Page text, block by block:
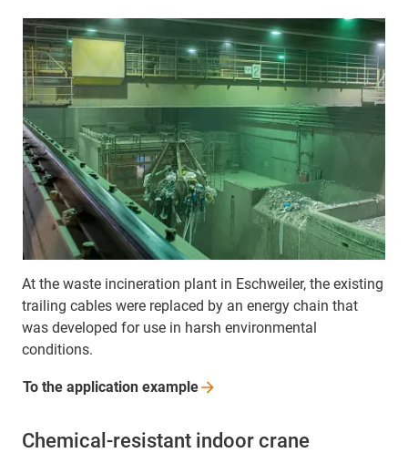
At the waste incineration plant in Eschweiler, the existing
trailing cables were replaced by an energy chain that
was developed for use in harsh environmental
conditions.
To the application example
Chemical-resistant indoor crane